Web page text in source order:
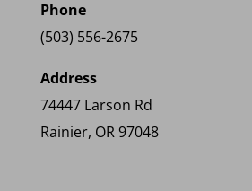
Phone
(503) 556-2675
Address
74447 Larson Rd
Rainier, OR 97048